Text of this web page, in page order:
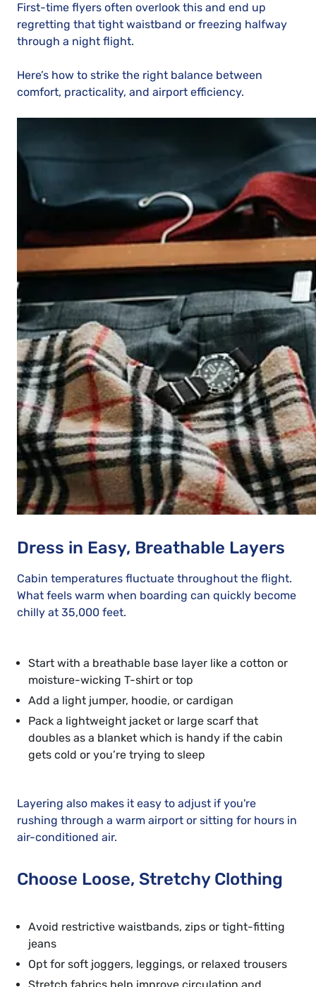
First-time flyers often overlook this and end up
regretting that tight waistband or freezing halfway
through a night flight.
Here’s how to strike the right balance between
comfort, practicality, and airport efficiency.
Dress in Easy, Breathable Layers
Cabin temperatures fluctuate throughout the flight.
What feels warm when boarding can quickly become
chilly at 35,000 feet.
Start with a breathable base layer like a cotton or
moisture-wicking T-shirt or top
Add a light jumper, hoodie, or cardigan
Pack a lightweight jacket or large scarf that
doubles as a blanket which is handy if the cabin
gets cold or you’re trying to sleep
Layering also makes it easy to adjust if you're
rushing through a warm airport or sitting for hours in
air-conditioned air.
Choose Loose, Stretchy Clothing
Avoid restrictive waistbands, zips or tight-fitting
jeans
Opt for soft joggers, leggings, or relaxed trousers